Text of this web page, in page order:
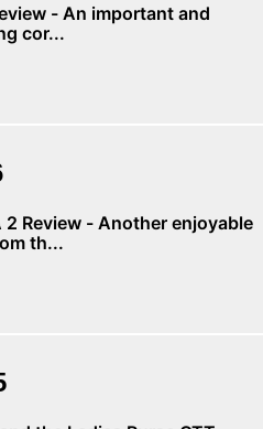
important and
cor...
2 Review - Another enjoyable
th...